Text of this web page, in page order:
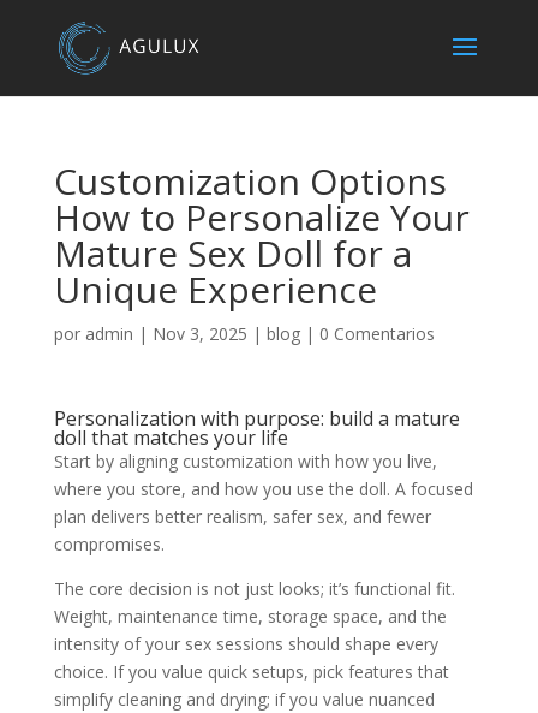
Customization Options
How to Personalize Your
Mature Sex Doll for a
Unique Experience
por admin | Nov 3, 2025 | blog| 0 Comentarios
Personalization with purpose: build a mature
doll that matches your life
Start by aligning customization with how you live,
where you store, and how you use the doll. A focused
plan delivers better realism, safer sex, and fewer
compromises.
The core decision is not just looks; it’s functional fit.
Weight, maintenance time, storage space, and the
intensity of your sex sessions should shape every
choice. If you value quick setups, pick features that
simplify cleaning and drying; if you value nuanced